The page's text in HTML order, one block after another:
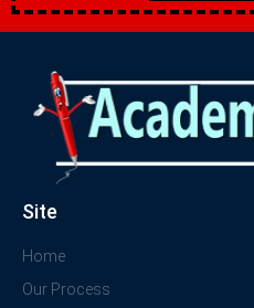
Site
Home
Our Process